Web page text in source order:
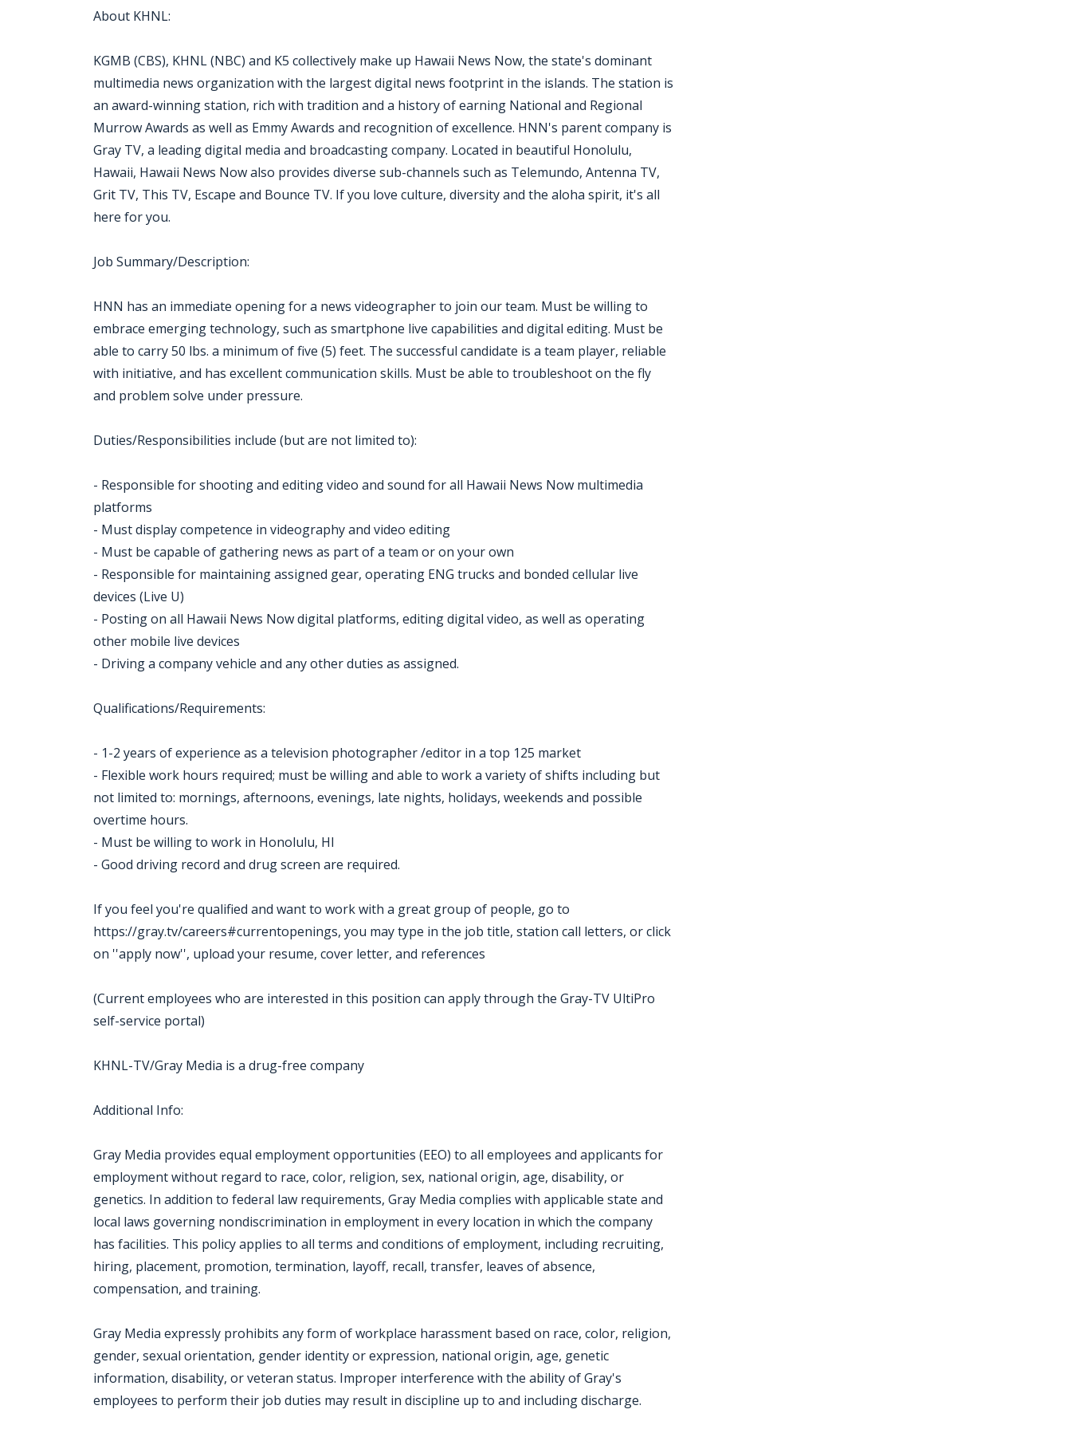
About KHNL:
KGMB (CBS), KHNL (NBC) and K5 collectively make up Hawaii News Now, the state's dominant
multimedia news organization with the largest digital news footprint in the islands. The station is
an award-winning station, rich with tradition and a history of earning National and Regional
Murrow Awards as well as Emmy Awards and recognition of excellence. HNN's parent company is
Gray TV, a leading digital media and broadcasting company. Located in beautiful Honolulu,
Hawaii, Hawaii News Now also provides diverse sub-channels such as Telemundo, Antenna TV,
Grit TV, This TV, Escape and Bounce TV. If you love culture, diversity and the aloha spirit, it's all
here for you.
Job Summary/Description:
HNN has an immediate opening for a news videographer to join our team. Must be willing to
embrace emerging technology, such as smartphone live capabilities and digital editing. Must be
able to carry 50 lbs. a minimum of five (5) feet. The successful candidate is a team player, reliable
with initiative, and has excellent communication skills. Must be able to troubleshoot on the fly
and problem solve under pressure.
Duties/Responsibilities include (but are not limited to):
- Responsible for shooting and editing video and sound for all Hawaii News Now multimedia
platforms
- Must display competence in videography and video editing
- Must be capable of gathering news as part of a team or on your own
- Responsible for maintaining assigned gear, operating ENG trucks and bonded cellular live
devices (Live U)
- Posting on all Hawaii News Now digital platforms, editing digital video, as well as operating
other mobile live devices
- Driving a company vehicle and any other duties as assigned.
Qualifications/Requirements:
- 1-2 years of experience as a television photographer /editor in a top 125 market
- Flexible work hours required; must be willing and able to work a variety of shifts including but
not limited to: mornings, afternoons, evenings, late nights, holidays, weekends and possible
overtime hours.
- Must be willing to work in Honolulu, HI
- Good driving record and drug screen are required.
If you feel you're qualified and want to work with a great group of people, go to
https://gray.tv/careers#currentopenings, you may type in the job title, station call letters, or click
on ''apply now'', upload your resume, cover letter, and references
(Current employees who are interested in this position can apply through the Gray-TV UltiPro
self-service portal)
KHNL-TV/Gray Media is a drug-free company
Additional Info:
Gray Media provides equal employment opportunities (EEO) to all employees and applicants for
employment without regard to race, color, religion, sex, national origin, age, disability, or
genetics. In addition to federal law requirements, Gray Media complies with applicable state and
local laws governing nondiscrimination in employment in every location in which the company
has facilities. This policy applies to all terms and conditions of employment, including recruiting,
hiring, placement, promotion, termination, layoff, recall, transfer, leaves of absence,
compensation, and training.
Gray Media expressly prohibits any form of workplace harassment based on race, color, religion,
gender, sexual orientation, gender identity or expression, national origin, age, genetic
information, disability, or veteran status. Improper interference with the ability of Gray's
employees to perform their job duties may result in discipline up to and including discharge.